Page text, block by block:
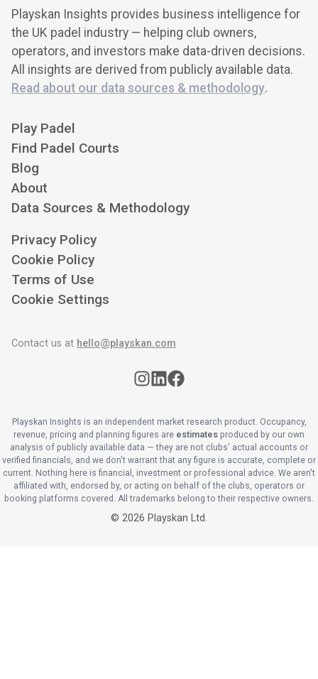
Playskan Insights provides business intelligence for
the UK padel industry — helping club owners,
operators, and investors make data-driven decisions.
All insights are derived from publicly available data.
Read about our data sources & methodology.
Play Padel
Find Padel Courts
Blog
About
Data Sources & Methodology
Privacy Policy
Cookie Policy
Terms of Use
Cookie Settings
Contact us at hello@playskan.com
Playskan Insights is an independent market research product. Occupancy,
revenue, pricing and planning figures are estimates produced by our own
analysis of publicly available data — they are not clubs' actual accounts or
verified financials, and we don't warrant that any figure is accurate, complete or
current. Nothing here is financial, investment or professional advice. We aren't
affiliated with, endorsed by, or acting on behalf of the clubs, operators or
booking platforms covered. All trademarks belong to their respective owners.
© 2026 Playskan Ltd.